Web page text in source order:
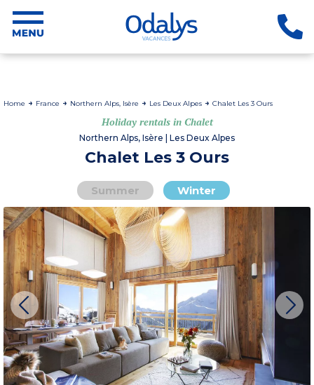
Home France Northern Alps, Isère Les Deux Alpes Chalet Les 3 Ours
Holiday rentals in Chalet
Northern Alps, Isère | Les Deux Alpes
Chalet Les 3 Ours
Summer Winter